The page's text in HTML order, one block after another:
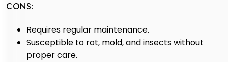
CONS:
Requires regular maintenance.
Susceptible to rot, mold, and insects without
proper care.